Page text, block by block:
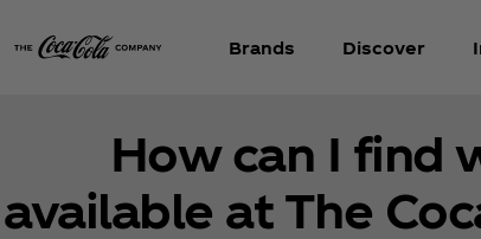
Brands Discover
How can I find
available at The